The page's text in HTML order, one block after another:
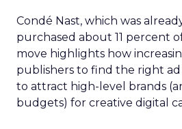
Condé Nast, which was
purchased about 11 percent
move highlights how
publishers to find the right
to attract high-level brands
budgets) for creative digital